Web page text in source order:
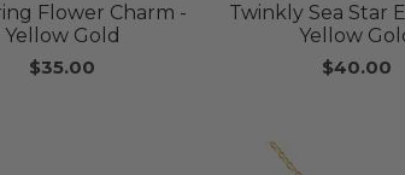
Flower Charm -
Yellow Gold
$35.00
Twinkly Sea Star
Yellow
$40.00